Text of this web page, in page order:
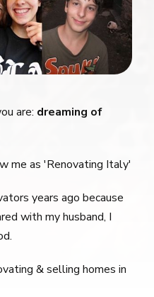
are: dreaming of
me as 'Renovating Italy'
years ago because
with my husband, I
& selling homes in